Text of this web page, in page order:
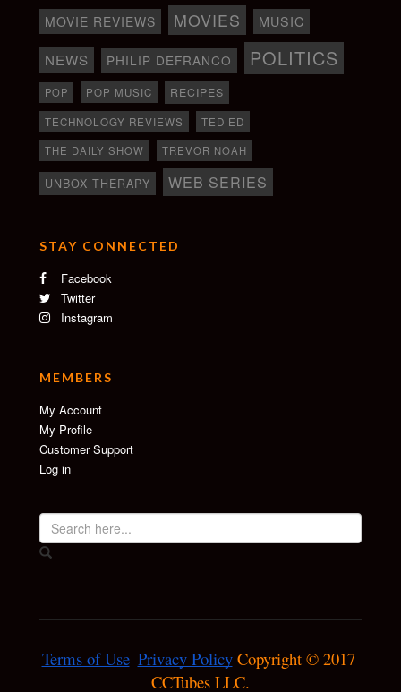
MOVIE REVIEWS MOVIES MUSIC
NEWS PHILIP DEFRANCO POLITICS
POP POP MUSIC RECIPES
TECHNOLOGY REVIEWS
TED ED
THE DAILY SHOW
TREVOR NOAH
UNBOX THERAPY WEB SERIES
STAY CONNECTED
Facebook
Twitter
Instagram
MEMBERS
My Account
My Profile
Customer Support
Log in
Terms of Use Privacy Policy Copyright © 2017
CCTubes LLC.